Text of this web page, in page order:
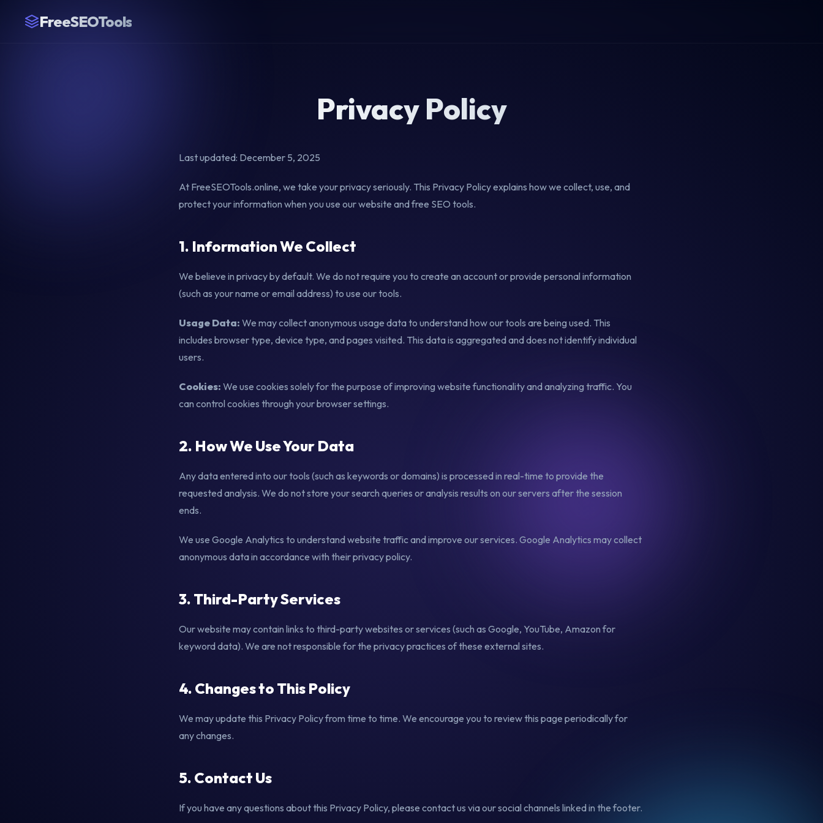
FreeSEOTools
Privacy Policy
Last updated: December 5, 2025
At FreeSEOTools.online, we take your privacy seriously. This Privacy Policy explains how we collect, use, and
protect your information when you use our website and free SEO tools.
1. Information We Collect
We believe in privacy by default. We do not require you to create an account or provide personal information
(such as your name or email address) to use our tools.
Usage Data: We may collect anonymous usage data to understand how our tools are being used. This
includes browser type, device type, and pages visited. This data is aggregated and does not identify individual
users.
Cookies: We use cookies solely for the purpose of improving website functionality and analyzing traffic. You
can control cookies through your browser settings.
2. How We Use Your Data
Any data entered into our tools (such as keywords or domains) is processed in real-time to provide the
requested analysis. We do not store your search queries or analysis results on our servers after the session
ends.
We use Google Analytics to understand website traffic and improve our services. Google Analytics may collect
anonymous data in accordance with their privacy policy.
3. Third-Party Services
Our website may contain links to third-party websites or services (such as Google, YouTube, Amazon for
keyword data). We are not responsible for the privacy practices of these external sites.
4. Changes to This Policy
We may update this Privacy Policy from time to time. We encourage you to review this page periodically for
any changes.
5. Contact Us
If you have any questions about this Privacy Policy, please contact us via our social channels linked in the footer.